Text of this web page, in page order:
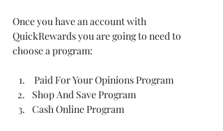
Once you have an account with
QuickRewards you are going to need to
choose a program:
Paid For Your Opinions Program
Shop And Save Program
Cash Online Program